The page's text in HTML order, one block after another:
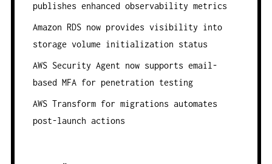
publishes enhanced observability metrics
Amazon RDS now provides visibility into
storage volume initialization status
AWS Security Agent now supports email-
based MFA for penetration testing
AWS Transform for migrations automates
post-launch actions